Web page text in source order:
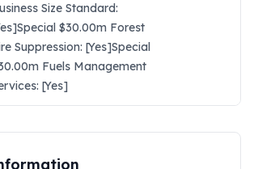
Size Standard:
$30.00m Forest
Suppression: [Yes]Special
Fuels Management
[Yes]